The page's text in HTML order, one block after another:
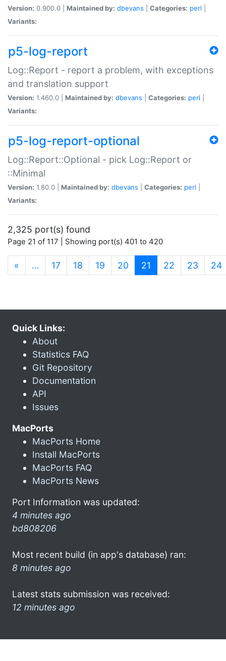
Version: 0.900.0 | Maintained by: dbevans Categories: perl
Variants:
p5-log-report
Log::Report - report a problem, with exceptions
and translation support
Version: 1.460.0 | Maintained by: dbevans Categories: perl
Variants:
p5-log-report-optional
Log::Report::Optional - pick Log::Report or
::Minimal
Version: 1.80.0 | Maintained by: dbevans Categories: perl
Variants:
2,325 port(s) found
Page 21 of 117 | Showing port(s) 401 to 420
« … 17 18 19 20 21 (current)
22 23 24
Quick Links:
About
Statistics FAQ
Git Repository
Documentation
API
Issues
MacPorts
MacPorts Home
Install MacPorts
MacPorts FAQ
MacPorts News
Port Information was updated:
4 minutes ago
bd808206
Most recent build (in app's database) ran:
8 minutes ago
Latest stats submission was received:
12 minutes ago